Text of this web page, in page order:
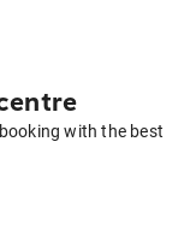
with the best